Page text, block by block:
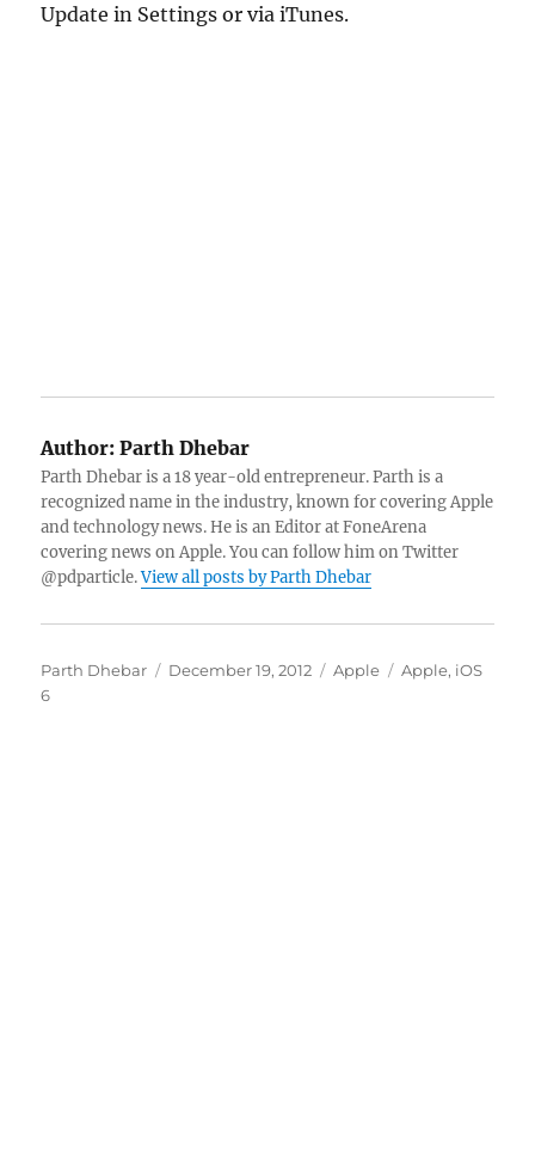
Update in Settings or via iTunes.
Author: Parth Dhebar
Parth Dhebar is a 18 year-old entrepreneur. Parth is a
recognized name in the industry, known for covering Apple
and technology news. He is an Editor at FoneArena
covering news on Apple. You can follow him on Twitter
@pdparticle.View all posts by Parth Dhebar
Author
Parth Dhebar
Posted
December 19, 2012 Categories
Apple Tags
Apple, iOS
6